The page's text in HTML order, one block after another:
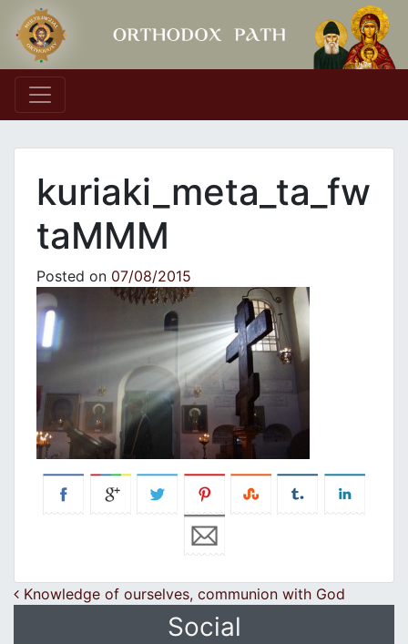
Main Navigation
kuriaki_meta_ta_fw
taMMM
Posted on 07/08/2015
Post navigation
Knowledge of ourselves, communion with God
Social